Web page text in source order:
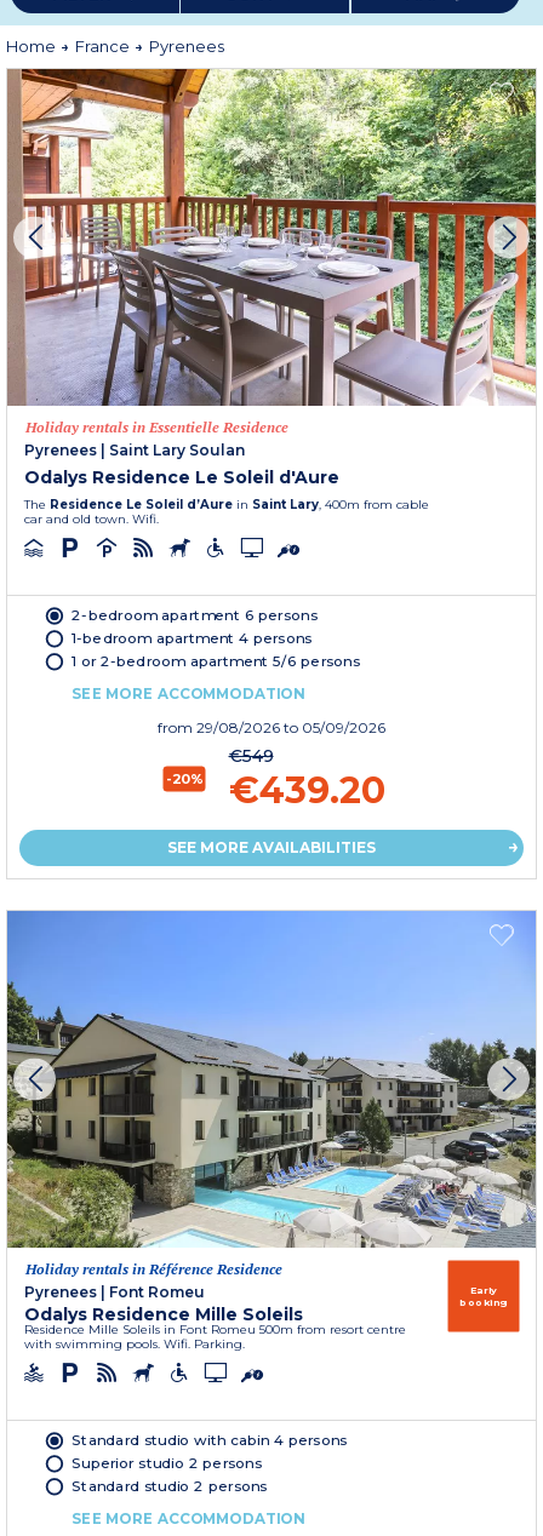
Home France Pyrenees
Holiday rentals in Essentielle Residence
Pyrenees
Saint Lary Soulan
Odalys Residence Le Soleil d'Aure
The Residence Le Soleil d’Aure in Saint Lary, 400m from cable
car and old town. Wifi.
2-bedroom apartment 6 persons
1-bedroom apartment 4 persons
1 or 2-bedroom apartment 5/6 persons
SEE MORE ACCOMMODATION
from 29/08/2026 to 05/09/2026
-20%
€549
€439.20
SEE MORE AVAILABILITIES
Holiday rentals in Référence Residence
Pyrenees
Font Romeu
Odalys Residence Mille Soleils
Residence Mille Soleils in Font Romeu 500m from resort centre
with swimming pools. Wifi. Parking.
Early
booking
Standard studio with cabin 4 persons
Superior studio 2 persons
Standard studio 2 persons
SEE MORE ACCOMMODATION